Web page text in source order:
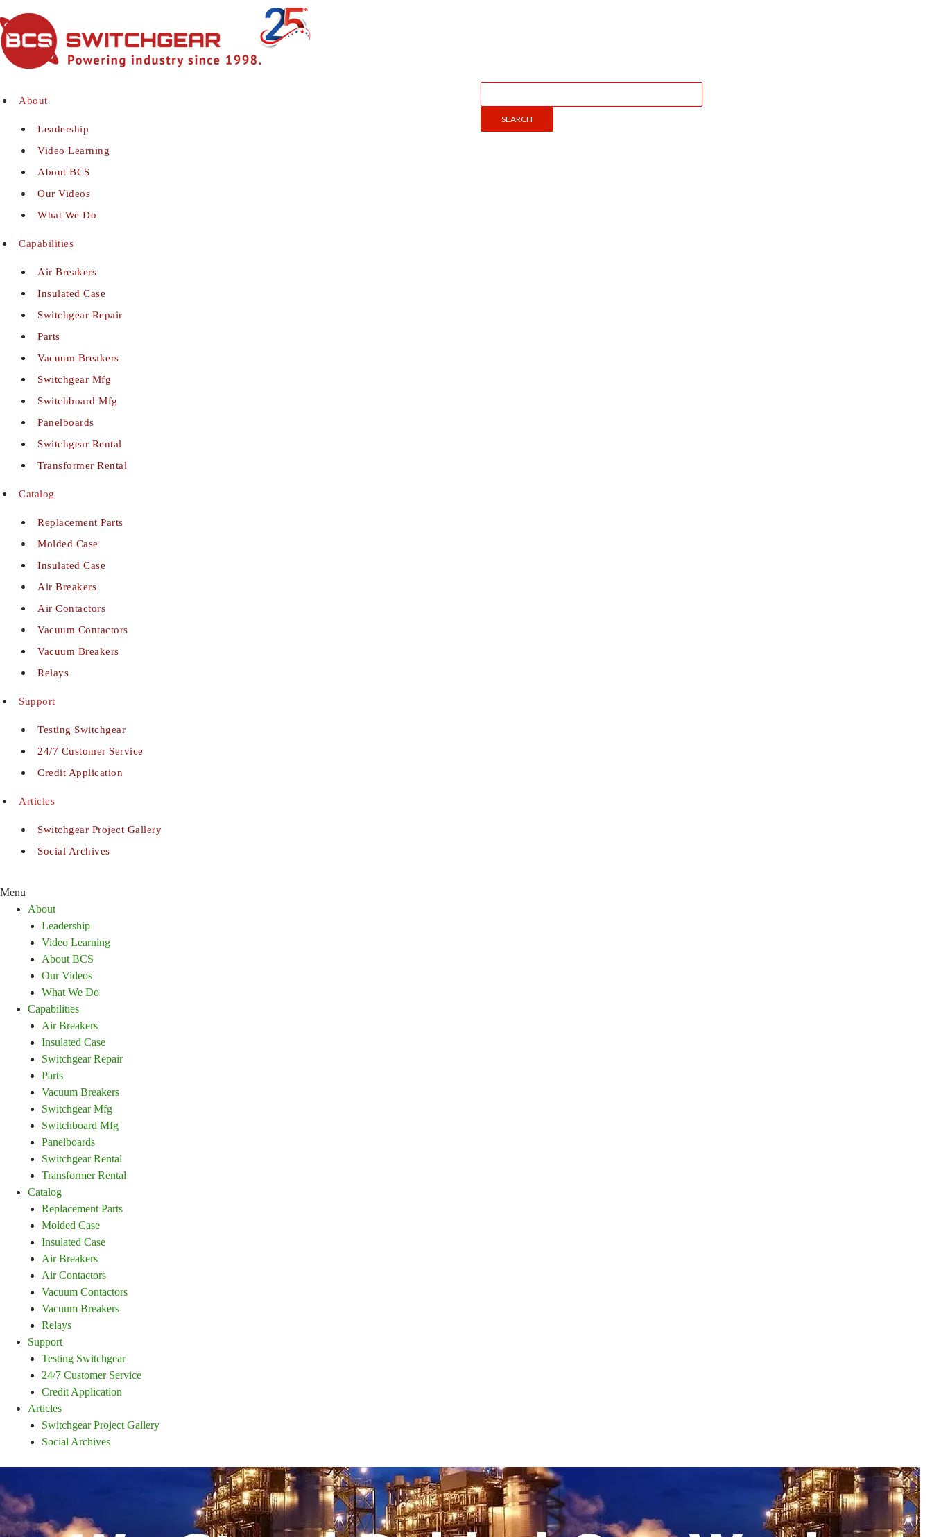
About
Leadership
Video Learning
About BCS
Our Videos
What We Do
Capabilities
Air Breakers
Insulated Case
Switchgear Repair
Parts
Vacuum Breakers
Switchgear Mfg
Switchboard Mfg
Panelboards
Switchgear Rental
Transformer Rental
Catalog
Replacement Parts
Molded Case
Insulated Case
Air Breakers
Air Contactors
Vacuum Contactors
Vacuum Breakers
Relays
Support
Testing Switchgear
24/7 Customer Service
Credit Application
Articles
Switchgear Project Gallery
Social Archives
Menu
About
Leadership
Video Learning
About BCS
Our Videos
What We Do
Capabilities
Air Breakers
Insulated Case
Switchgear Repair
Parts
Vacuum Breakers
Switchgear Mfg
Switchboard Mfg
Panelboards
Switchgear Rental
Transformer Rental
Catalog
Replacement Parts
Molded Case
Insulated Case
Air Breakers
Air Contactors
Vacuum Contactors
Vacuum Breakers
Relays
Support
Testing Switchgear
24/7 Customer Service
Credit Application
Articles
Switchgear Project Gallery
Social Archives